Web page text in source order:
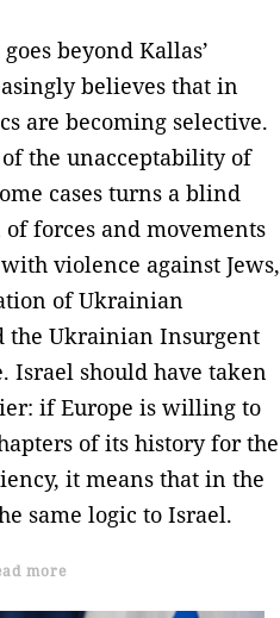
beyond Kallas’
believes that in
are becoming selective.
the unacceptability of
cases turns a blind
forces and movements
violence against Jews,
of Ukrainian
the Ukrainian Insurgent
Israel should have taken
if Europe is willing to
of its history for the
it means that in the
same logic to Israel.
more